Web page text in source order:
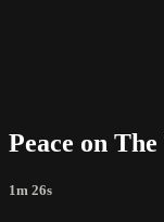
Peace on
1m 26s